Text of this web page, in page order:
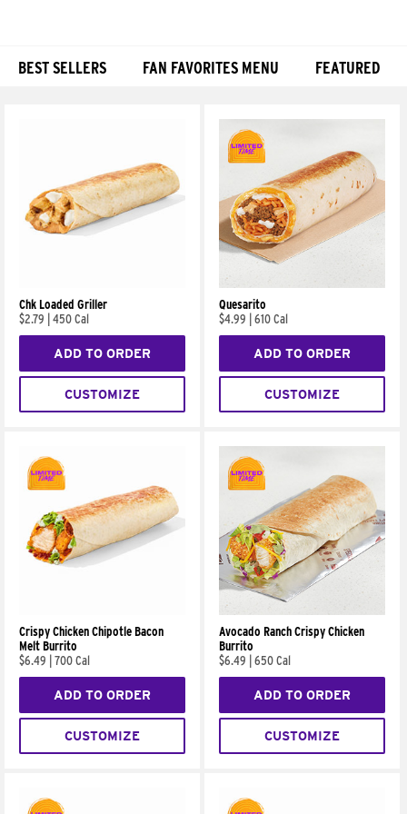
BEST SELLERS FAN FAVORITES MENU FEATURED
Chk Loaded Griller
$2.79
450 Cal
ADD TO ORDER
CUSTOMIZE
Quesarito
$4.99
610 Cal
ADD TO ORDER
CUSTOMIZE
Crispy Chicken Chipotle Bacon
Melt Burrito
$6.49
700 Cal
ADD TO ORDER
CUSTOMIZE
Avocado Ranch Crispy Chicken
Burrito
$6.49
650 Cal
ADD TO ORDER
CUSTOMIZE